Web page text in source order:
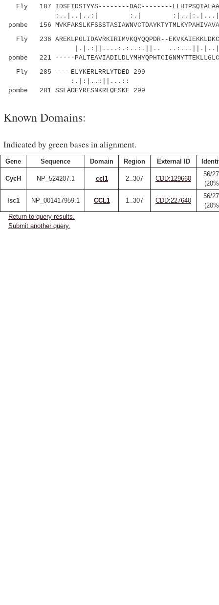
Fly 187 IDSFIDSTYYS--------DAC--------
:..|..|..:| :.|
pombe 156
Fly 236 AREKLPGLIDAVRKIRIMVKQYQQPDR--
|.|.:||....:.:..:.||..
pombe 221 -----
Fly 285 ----ELYKERLRRLYTDED 299
:.|:|..:||...::
pombe 281 SSLADEYRESNKRLQESKE 299
Known Domains:
Indicated by green bases in alignment.
Gene Sequence Domain Region External ID
CycH NP_524207.1 ccl1 2..307 CDD:129660
56/
lsc1 NP_001417959.1 CCL1 1..307 CDD:227640
56/
Return to query results.
Submit another query.